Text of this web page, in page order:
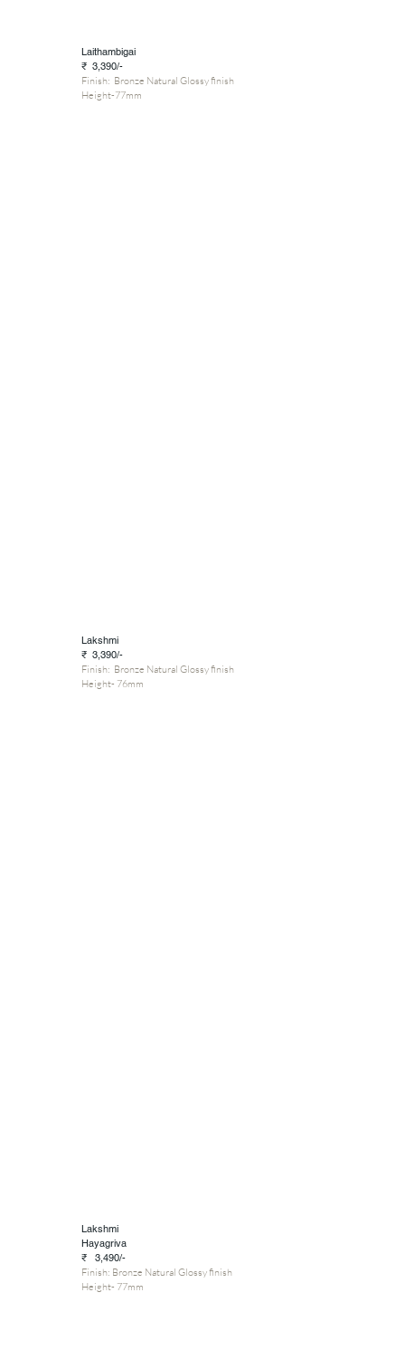
Laithambigai
₹ 3,390/-
Finish: Bronze Natural Glossy finish
Height-77mm
Lakshmi
₹ 3,390/-
Finish: Bronze Natural Glossy finish
Height- 76mm
Lakshmi
Hayagriva
₹ 3,490/-
Finish: Bronze Natural Glossy finish
Height- 77mm